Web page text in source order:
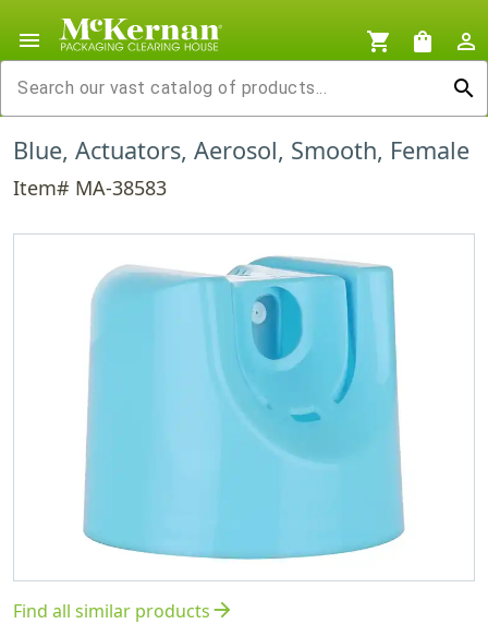
menu shopping_cart shopping_bag
person_outline
search
Blue, Actuators, Aerosol, Smooth, Female
Item# MA-38583
Find all similar productsarrow_forward